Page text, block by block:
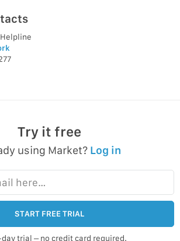
Try it free
using Market? Log in
START FREE TRIAL
day trial – no credit card required.